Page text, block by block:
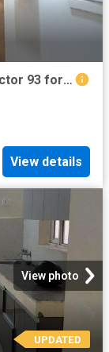
3 BHK Independent Builder Floor in Sector 93 for rent Gurgaon. The reference number is 20623920
View details
View photo
UPDATED